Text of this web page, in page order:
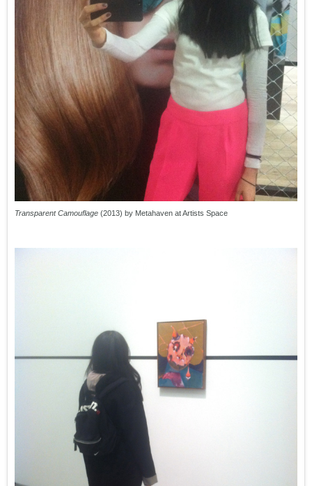
Transparent Camouflage (2013) by Metahaven at Artists Space